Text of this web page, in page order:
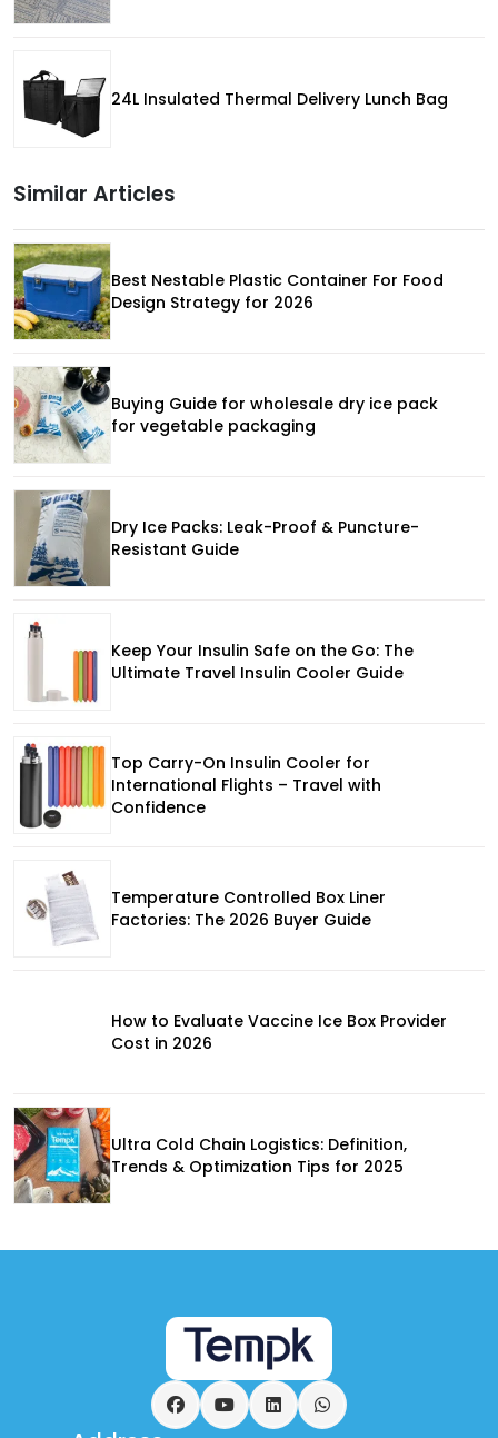
24L Insulated Thermal Delivery Lunch Bag
Similar Articles
Best Nestable Plastic Container For Food
Design Strategy for 2026
Buying Guide for wholesale dry ice pack
for vegetable packaging
Dry Ice Packs: Leak-Proof & Puncture-
Resistant Guide
Keep Your Insulin Safe on the Go: The
Ultimate Travel Insulin Cooler Guide
Top Carry-On Insulin Cooler for
International Flights – Travel with
Confidence
Temperature Controlled Box Liner
Factories: The 2026 Buyer Guide
How to Evaluate Vaccine Ice Box Provider
Cost in 2026
Ultra Cold Chain Logistics: Definition,
Trends & Optimization Tips for 2025
FacebookYouTubeLinkedInWhatsApp